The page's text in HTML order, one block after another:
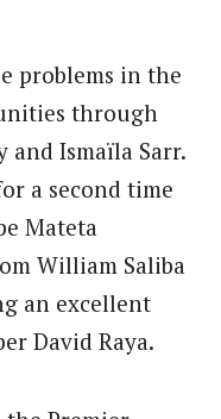
problems in the
through
and Ismaïla Sarr.
a second time
Mateta
William Saliba
an excellent
David Raya.